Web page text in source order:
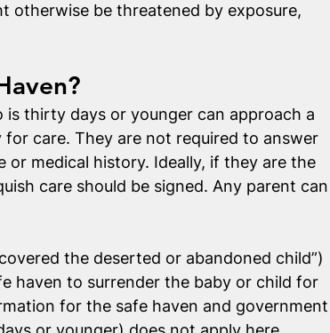
otherwise be threatened by exposure,
thirty days or younger can approach a
care. They are not required to answer
or medical history. Ideally, if they are the
care should be signed. Any parent can
the deserted or abandoned child”)
haven to surrender the baby or child for
for the safe haven and government